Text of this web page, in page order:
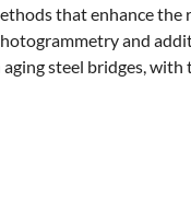
that enhance
and
steel bridges,